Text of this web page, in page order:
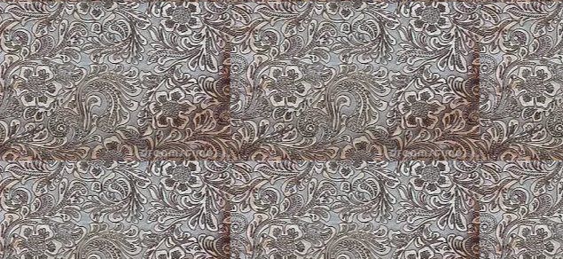
at Hat Creek CorgisZuni ~ Long Hair Merle Cardigan
Corgi and Roses